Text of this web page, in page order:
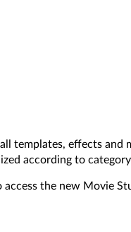
templates, effects and
according to
access the new Movie